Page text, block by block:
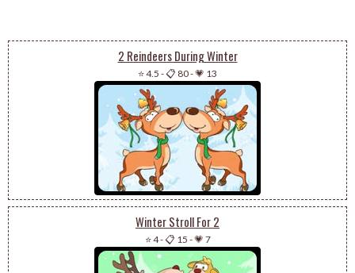
2 Reindeers During Winter
⭐ 4.5 -📋 80-💗 13
Winter Stroll For 2
⭐ 4-📋 15 -💗 7